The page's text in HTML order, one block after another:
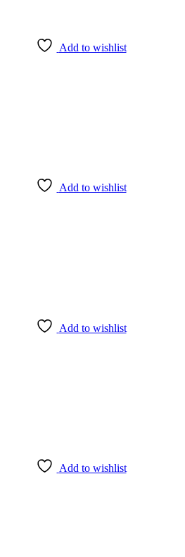
Add to wishlist
Add to wishlist
Add to wishlist
Add to wishlist